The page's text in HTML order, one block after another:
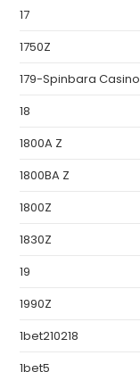
17
1750Z
179-Spinbara Casino
18
1800A Z
1800BA Z
1800Z
1830Z
19
1990Z
1bet210218
1bet5